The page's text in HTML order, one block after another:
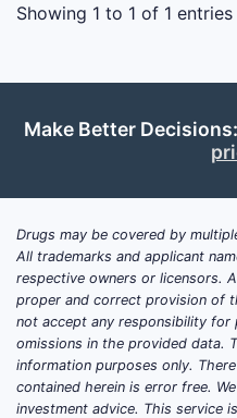
Showing 1 to 1 of 1 entries
Make Better Decisions:
Drugs may be covered by
All trademarks and applicant
respective owners or licensors.
proper and correct provision of
not accept any responsibility for
omissions in the provided data.
information purposes only.
contained herein is error free.
investment advice. This service